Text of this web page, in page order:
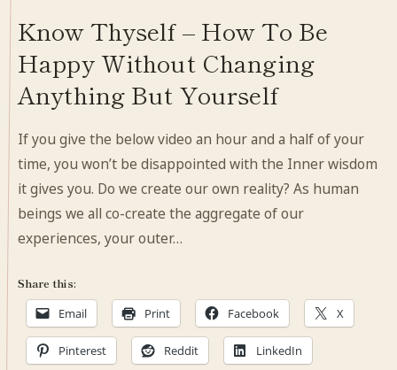
Know Thyself – How To Be
Happy Without Changing
Anything But Yourself
If you give the below video an hour and a half of your
time, you won’t be disappointed with the Inner wisdom
it gives you. Do we create our own reality? As human
beings we all co-create the aggregate of our
experiences, your outer…
Share this:
Email Print Facebook X
Pinterest Reddit LinkedIn